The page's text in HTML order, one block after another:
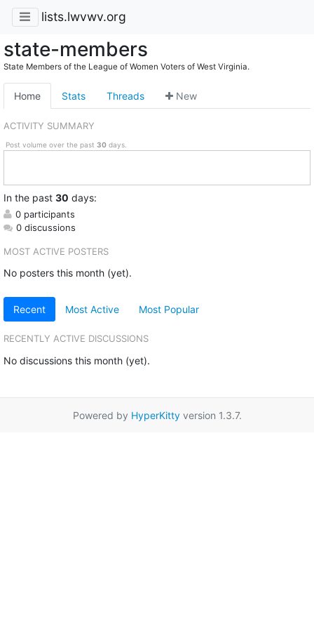
lists.lwvwv.org
state-members
State Members of the League of Women Voters of West Virginia.
Home Stats Threads New
ACTIVITY SUMMARY
Post volume over the past 30days.
In the past 30 days:
0 participants
0 discussions
MOST ACTIVE POSTERS
No posters this month (yet).
Recent Most Active Most Popular
RECENTLY ACTIVE DISCUSSIONS
No discussions this month (yet).
Powered by HyperKittyversion 1.3.7.